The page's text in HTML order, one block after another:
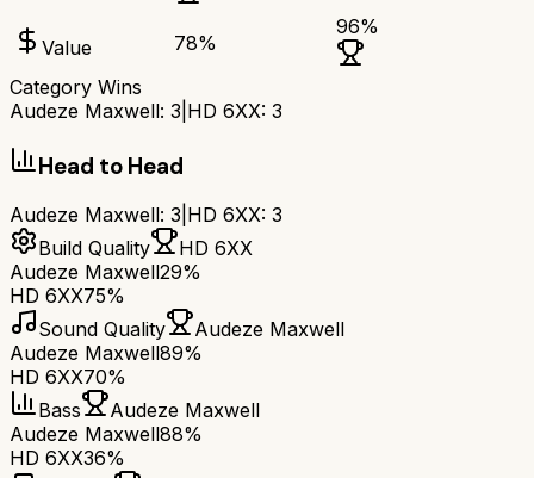
Value 78%
96%
Category Wins
Audeze Maxwell: 3 HD 6XX: 3
Head to Head
Audeze Maxwell: 3 HD 6XX: 3
Build Quality
HD 6XX
Audeze Maxwell29%
HD 6XX75%
Sound Quality
Audeze Maxwell
Audeze Maxwell89%
HD 6XX70%
Bass
Audeze Maxwell
Audeze Maxwell88%
HD 6XX36%